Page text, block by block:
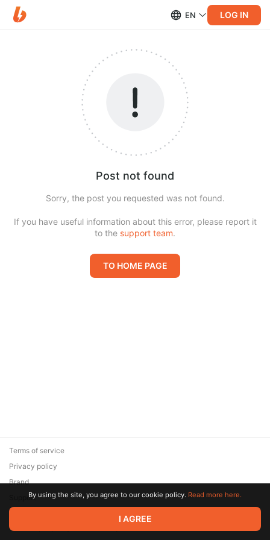
EN LOG IN
Post not found
Sorry, the post you requested was not found.
If you have useful information about this error, please report it
to the support team.
TO HOME PAGE
© 2026 Zaya Solutions Limited. All rights reserved. All trademarks
are the property of their respective owners.
Terms of service
Privacy policy
Brand
SupportBy using the site, you agree to our cookie policy. Read more here.
I AGREE